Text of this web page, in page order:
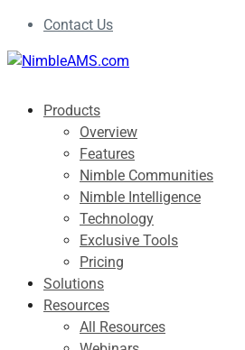
Contact Us
Products
Overview
Features
Nimble Communities
Nimble Intelligence
Technology
Exclusive Tools
Pricing
Solutions
Resources
All Resources